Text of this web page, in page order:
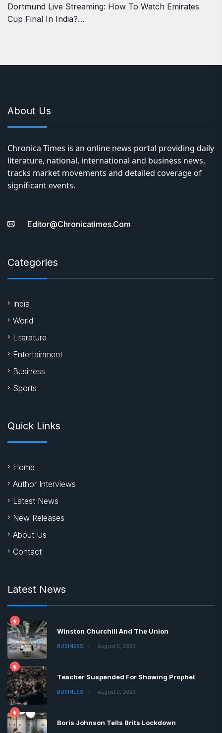
Dortmund Live Streaming: How To Watch Emirates
Cup Final In India?…
About Us
Chronica Times is an online news portal providing daily
literature, national, international and business news,
tracks market movements and detailed coverage of
significant events.
Editor@chronicatimes.com
Categories
India
World
Literature
Entertainment
Business
Sports
Quick Links
Home
Author Interviews
Latest News
New Releases
About Us
Contact
Latest News
Winston Churchill And The Union
BUSINESS August 9, 2026
Teacher Suspended For Showing Prophet
BUSINESS August 9, 2026
Boris Johnson Tells Brits Lockdown